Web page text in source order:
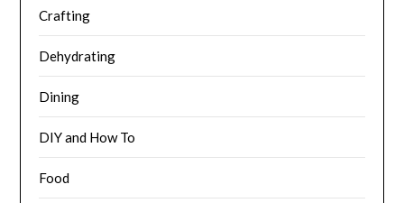
Crafting
Dehydrating
Dining
DIY and How To
Food